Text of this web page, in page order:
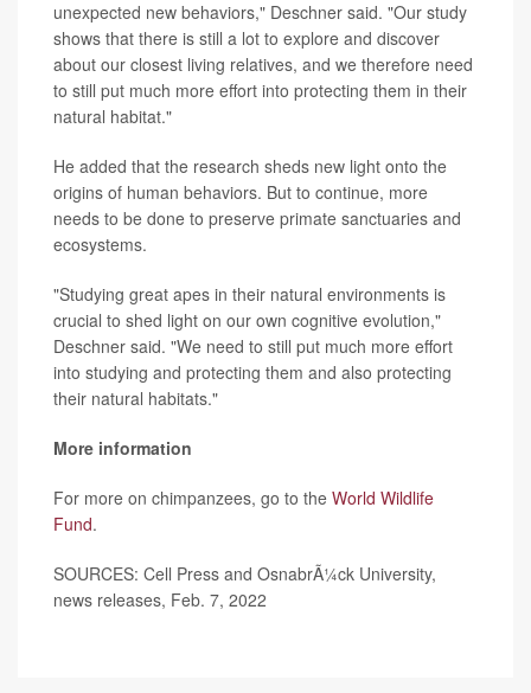
unexpected new behaviors," Deschner said. "Our study
shows that there is still a lot to explore and discover
about our closest living relatives, and we therefore need
to still put much more effort into protecting them in their
natural habitat."
He added that the research sheds new light onto the
origins of human behaviors. But to continue, more
needs to be done to preserve primate sanctuaries and
ecosystems.
"Studying great apes in their natural environments is
crucial to shed light on our own cognitive evolution,"
Deschner said. "We need to still put much more effort
into studying and protecting them and also protecting
their natural habitats."
More information
For more on chimpanzees, go to the World Wildlife
Fund.
SOURCES: Cell Press and OsnabrÃ¼ck University,
news releases, Feb. 7, 2022